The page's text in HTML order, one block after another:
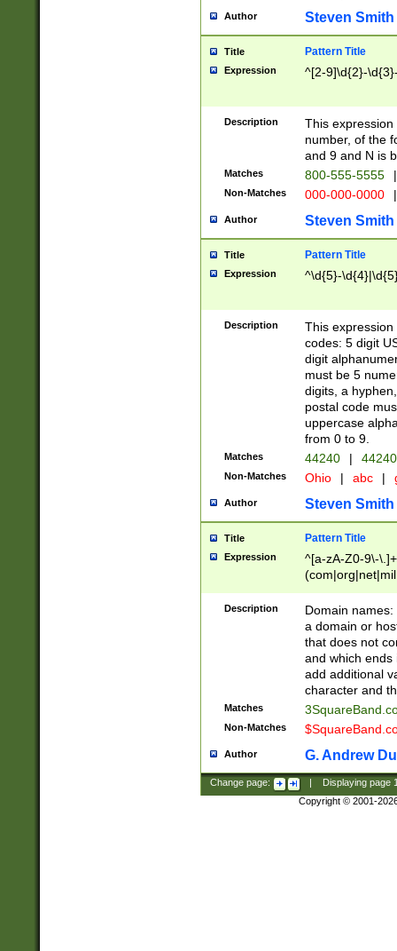
Author Steven Smith
Title Pattern Title
Expression ^[2-9]\d{2}-
Description
This
number, of the
and 9 and N is
Matches 800-555-5555 |
Non-Matches 000-000-0000 |
Author Steven Smith
Title Pattern Title
Expression ^\d{5}-
Description
This
codes: 5 digit
digit
must be 5
digits, a
postal code
uppercase
from 0 to 9.
Matches 44240 |
Non-Matches Ohio | abc |
Author Steven Smith
Title Pattern Title
Expression
^[a-zA-Z0-9\-
Description
Domain
a domain or
that does not
and which ends
add additional
character and
Matches
Non-Matches
Author G. Andrew
Change page: Displaying page
Copyright © 2001-